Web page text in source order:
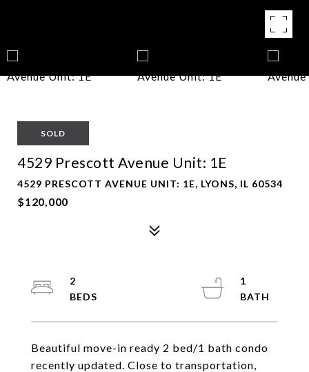
SOLD
4529 Prescott Avenue Unit: 1E
4529 PRESCOTT AVENUE UNIT: 1E, LYONS, IL 60534
$120,000
Beautiful move-in ready 2 bed/1 bath condo
recently updated. Close to transportation,
2
1